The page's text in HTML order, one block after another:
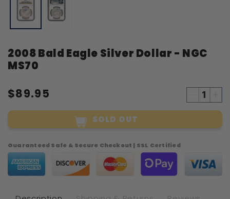
modal
2008 Bald Eagle Silver Dollar - NGC
MS70
$89.95
quantity
2008
Silver
Dollar
NGC
SOLD OUT
Guaranteed Safe & Secure Checkout | SSL Certified